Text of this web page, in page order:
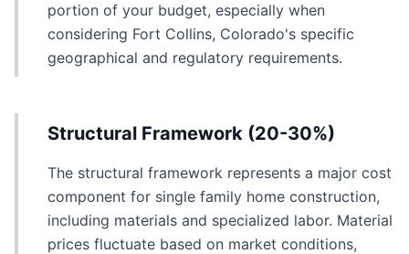
portion of your budget, especially when
considering Fort Collins, Colorado's specific
geographical and regulatory requirements.
Structural Framework (20-30%)
The structural framework represents a major cost
component for single family home construction,
including materials and specialized labor. Material
prices fluctuate based on market conditions,